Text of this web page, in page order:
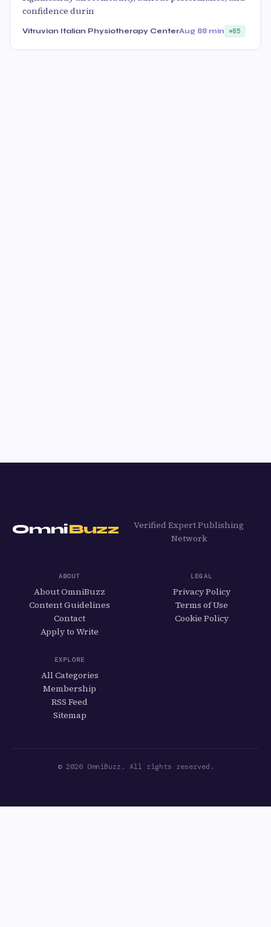
confidence durin
Vitruvian Italian Physiotherapy CenterAug 88 min 85
OmniBuzz
Verified Expert Publishing
Network
ABOUT
About OmniBuzz
Content Guidelines
Contact
Apply to Write
LEGAL
Privacy Policy
Terms of Use
Cookie Policy
EXPLORE
All Categories
Membership
RSS Feed
Sitemap
© 2026 OmniBuzz. All rights reserved.